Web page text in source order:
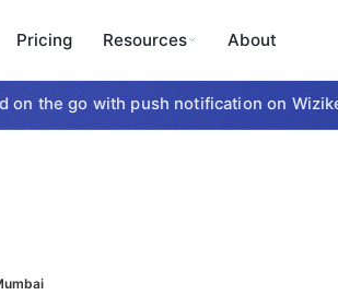
Pricing Resources About
the go with push notification on